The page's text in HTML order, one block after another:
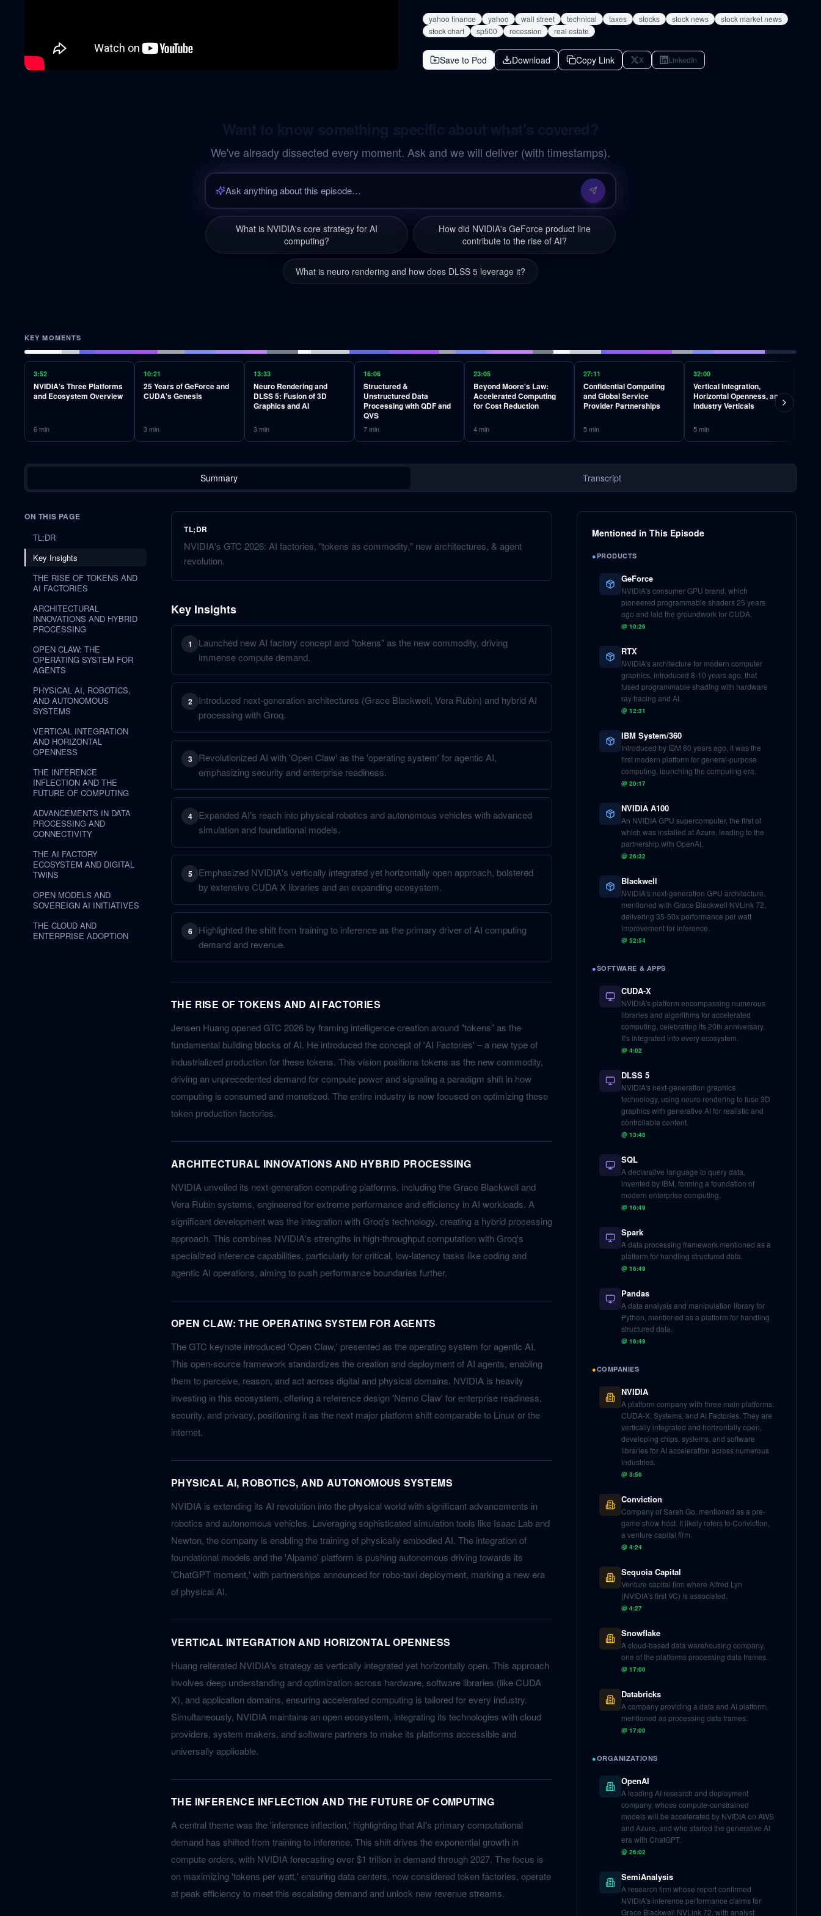
yahoo finance yahoo wall street technical taxes stocks stock news
stock market news
stock chart
sp500 recession real estate
Save to Pod Download Copy Link X LinkedIn
We've already dissected every moment. Ask and we will deliver (with timestamps).
What is NVIDIA's core strategy for AI
computing?
How did NVIDIA's GeForce product line
contribute to the rise of AI?
What is neuro rendering and how does DLSS 5 leverage it?
KEY MOMENTS
3:52
NVIDIA's Three Platforms
and Ecosystem Overview
6min
10:21
25 Years of GeForce and
CUDA's Genesis
3min
13:33
Neuro Rendering and
DLSS 5: Fusion of 3D
Graphics and AI
3min
16:06
Structured &
Unstructured Data
Processing with QDF and
QVS
7min
23:05
Beyond Moore's Law:
Accelerated Computing
for Cost Reduction
4min
27:11
Confidential Computing
and Global Service
Provider Partnerships
5min
32:00
Vertical Integration,
Horizontal Openness, and
Industry Verticals
5min
Summary Transcript
ON THIS PAGE
TL;DR
Key Insights
THE RISE OF TOKENS AND
AI FACTORIES
ARCHITECTURAL
INNOVATIONS AND HYBRID
PROCESSING
OPEN CLAW: THE
OPERATING SYSTEM FOR
AGENTS
PHYSICAL AI, ROBOTICS,
AND AUTONOMOUS
SYSTEMS
VERTICAL INTEGRATION
AND HORIZONTAL
OPENNESS
THE INFERENCE
INFLECTION AND THE
FUTURE OF COMPUTING
ADVANCEMENTS IN DATA
PROCESSING AND
CONNECTIVITY
THE AI FACTORY
ECOSYSTEM AND DIGITAL
TWINS
OPEN MODELS AND
SOVEREIGN AI INITIATIVES
THE CLOUD AND
ENTERPRISE ADOPTION
TL;DR
NVIDIA's GTC 2026: AI factories, "tokens as commodity," new architectures, & agent
revolution.
Key Insights
1
Launched new AI factory concept and "tokens" as the new commodity, driving
immense compute demand.
2
Introduced next-generation architectures (Grace Blackwell, Vera Rubin) and hybrid AI
processing with Groq.
3
Revolutionized AI with 'Open Claw' as the 'operating system' for agentic AI,
emphasizing security and enterprise readiness.
4
Expanded AI's reach into physical robotics and autonomous vehicles with advanced
simulation and foundational models.
5
Emphasized NVIDIA's vertically integrated yet horizontally open approach, bolstered
by extensive CUDA X libraries and an expanding ecosystem.
6
Highlighted the shift from training to inference as the primary driver of AI computing
demand and revenue.
THE RISE OF TOKENS AND AI FACTORIES
Jensen Huang opened GTC 2026 by framing intelligence creation around "tokens" as the
fundamental building blocks of AI. He introduced the concept of 'AI Factories' – a new type of
industrialized production for these tokens. This vision positions tokens as the new commodity,
driving an unprecedented demand for compute power and signaling a paradigm shift in how
computing is consumed and monetized. The entire industry is now focused on optimizing these
token production factories.
ARCHITECTURAL INNOVATIONS AND HYBRID PROCESSING
NVIDIA unveiled its next-generation computing platforms, including the Grace Blackwell and
Vera Rubin systems, engineered for extreme performance and efficiency in AI workloads. A
significant development was the integration with Groq's technology, creating a hybrid processing
approach. This combines NVIDIA's strengths in high-throughput computation with Groq's
specialized inference capabilities, particularly for critical, low-latency tasks like coding and
agentic AI operations, aiming to push performance boundaries further.
OPEN CLAW: THE OPERATING SYSTEM FOR AGENTS
The GTC keynote introduced 'Open Claw,' presented as the operating system for agentic AI.
This open-source framework standardizes the creation and deployment of AI agents, enabling
them to perceive, reason, and act across digital and physical domains. NVIDIA is heavily
investing in this ecosystem, offering a reference design 'Nemo Claw' for enterprise readiness,
security, and privacy, positioning it as the next major platform shift comparable to Linux or the
internet.
PHYSICAL AI, ROBOTICS, AND AUTONOMOUS SYSTEMS
NVIDIA is extending its AI revolution into the physical world with significant advancements in
robotics and autonomous vehicles. Leveraging sophisticated simulation tools like Isaac Lab and
Newton, the company is enabling the training of physically embodied AI. The integration of
foundational models and the 'Alpamo' platform is pushing autonomous driving towards its
'ChatGPT moment,' with partnerships announced for robo-taxi deployment, marking a new era
of physical AI.
VERTICAL INTEGRATION AND HORIZONTAL OPENNESS
Huang reiterated NVIDIA's strategy as vertically integrated yet horizontally open. This approach
involves deep understanding and optimization across hardware, software libraries (like CUDA
X), and application domains, ensuring accelerated computing is tailored for every industry.
Simultaneously, NVIDIA maintains an open ecosystem, integrating its technologies with cloud
providers, system makers, and software partners to make its platforms accessible and
universally applicable.
THE INFERENCE INFLECTION AND THE FUTURE OF COMPUTING
A central theme was the 'inference inflection,' highlighting that AI's primary computational
demand has shifted from training to inference. This shift drives the exponential growth in
compute orders, with NVIDIA forecasting over $1 trillion in demand through 2027. The focus is
on maximizing 'tokens per watt,' ensuring data centers, now considered token factories, operate
at peak efficiency to meet this escalating demand and unlock new revenue streams.
Mentioned in This Episode
●PRODUCTS
GeForce
NVIDIA's consumer GPU brand, which
pioneered programmable shaders 25 years
ago and laid the groundwork for CUDA.
@ 10:26
RTX
NVIDIA's architecture for modern computer
graphics, introduced 8-10 years ago, that
fused programmable shading with hardware
ray tracing and AI.
@ 12:31
IBM System/360
Introduced by IBM 60 years ago, it was the
first modern platform for general-purpose
computing, launching the computing era.
@ 20:17
NVIDIA A100
An NVIDIA GPU supercomputer, the first of
which was installed at Azure, leading to the
partnership with OpenAI.
@ 26:32
Blackwell
NVIDIA's next-generation GPU architecture,
mentioned with Grace Blackwell NVLink 72,
delivering 35-50x performance per watt
improvement for inference.
@ 52:54
●SOFTWARE & APPS
CUDA-X
NVIDIA's platform encompassing numerous
libraries and algorithms for accelerated
computing, celebrating its 20th anniversary.
It's integrated into every ecosystem.
@ 4:02
DLSS 5
NVIDIA's next-generation graphics
technology, using neuro rendering to fuse 3D
graphics with generative AI for realistic and
controllable content.
@ 13:48
SQL
A declarative language to query data,
invented by IBM, forming a foundation of
modern enterprise computing.
@ 16:49
Spark
A data processing framework mentioned as a
platform for handling structured data.
@ 16:49
Pandas
A data analysis and manipulation library for
Python, mentioned as a platform for handling
structured data.
@ 16:49
●COMPANIES
NVIDIA
A platform company with three main platforms:
CUDA-X, Systems, and AI Factories. They are
vertically integrated and horizontally open,
developing chips, systems, and software
libraries for AI acceleration across numerous
industries.
@ 3:56
Conviction
Company of Sarah Go, mentioned as a pre-
game show host. It likely refers to Conviction,
a venture capital firm.
@ 4:24
Sequoia Capital
Venture capital firm where Alfred Lyn
(NVIDIA's first VC) is associated.
@ 4:27
Snowflake
A cloud-based data warehousing company,
one of the platforms processing data frames.
@ 17:00
Databricks
A company providing a data and AI platform,
mentioned as processing data frames.
@ 17:00
●ORGANIZATIONS
OpenAI
A leading AI research and deployment
company, whose compute-constrained
models will be accelerated by NVIDIA on AWS
and Azure, and who started the generative AI
era with ChatGPT.
@ 26:02
SemiAnalysis
A research firm whose report confirmed
NVIDIA's inference performance claims for
Grace Blackwell NVLink 72, with analyst